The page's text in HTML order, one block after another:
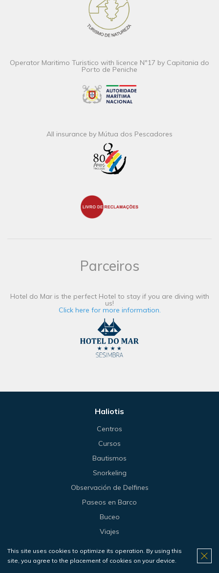
Operator Maritimo Turistico with licence Nº17 by Capitania do
Porto de Peniche
All insurance by Mútua dos Pescadores
Parceiros
Hotel do Mar is the perfect Hotel to stay if you are diving with
us!
Click here for more information.
Haliotis
Centros
Cursos
Bautismos
Snorkeling
Observación de Delfines
Paseos en Barco
Buceo
Viajes
Precios
This site uses cookies to optimize its operation. By using this
site, you agree to the placement of cookies on your device.